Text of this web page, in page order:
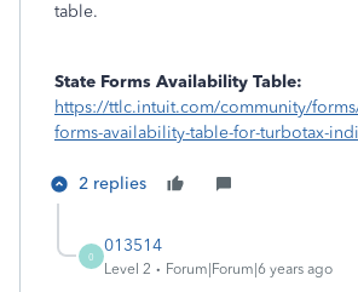
table.
State Forms Availability Table:
https://ttlc.intuit.com/community/
forms-availability-table-for-turbotax-
2 replies
0
013514
Level 2 Forum|Forum|6 years ago